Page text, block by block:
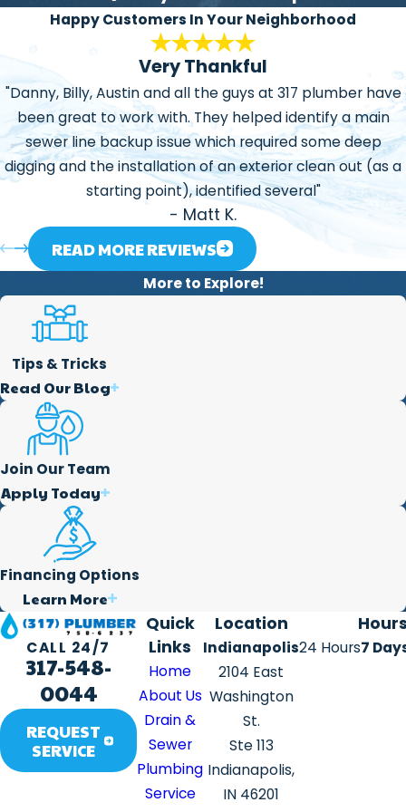
honest, explaining the
problems or situations we
may find and our ways to
manage or repair them.
Focused on Helping our
Community:One of the
main reasons we created
this business is that we
community in every way
we can. We believe the
services we offer are a
great way to help our
society.
Happy Customers In Your Neighborhood
Very Thankful
"Danny, Billy, Austin and all the guys at 317 plumber have
been great to work with. They helped identify a main
sewer line backup issue which required some deep
digging and the installation of an exterior clean out (as a
starting point), identified several"
- Matt K.
READ MORE REVIEWS
More to Explore!
Tips & Tricks
Read Our Blog
Join Our Team
Apply Today
Financing Options
Learn More
CALL 24/7
317-548-
0044
REQUEST
SERVICE
Quick
Links
Home
About Us
Drain &
Sewer
Plumbing
Service
Location
Indianapolis
2104 East
Washington
St.
Ste 113
Indianapolis,
IN 46201
24 Hours7